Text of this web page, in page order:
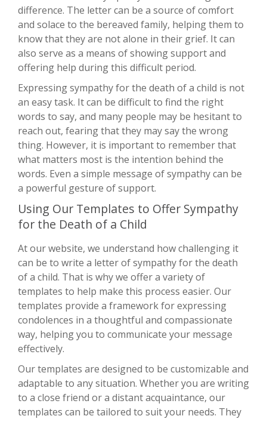
difference. The letter can be a source of comfort
and solace to the bereaved family, helping them to
know that they are not alone in their grief. It can
also serve as a means of showing support and
offering help during this difficult period.
Expressing sympathy for the death of a child is not
an easy task. It can be difficult to find the right
words to say, and many people may be hesitant to
reach out, fearing that they may say the wrong
thing. However, it is important to remember that
what matters most is the intention behind the
words. Even a simple message of sympathy can be
a powerful gesture of support.
Using Our Templates to Offer Sympathy
for the Death of a Child
At our website, we understand how challenging it
can be to write a letter of sympathy for the death
of a child. That is why we offer a variety of
templates to help make this process easier. Our
templates provide a framework for expressing
condolences in a thoughtful and compassionate
way, helping you to communicate your message
effectively.
Our templates are designed to be customizable and
adaptable to any situation. Whether you are writing
to a close friend or a distant acquaintance, our
templates can be tailored to suit your needs. They